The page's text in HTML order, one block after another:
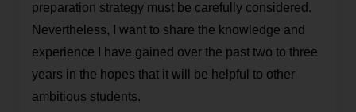
preparation strategy must be carefully considered.
Nevertheless, I want to share the knowledge and
experience I have gained over the past two to three
years in the hopes that it will be helpful to other
ambitious students.